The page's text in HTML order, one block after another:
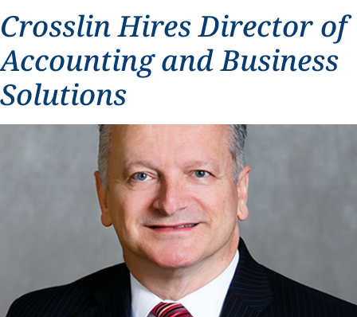
Crosslin Hires Director of
Accounting and Business
Solutions